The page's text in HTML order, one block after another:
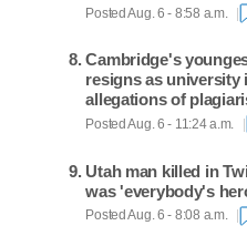
Posted Aug. 6 - 8:58 a.m.
Cambridge's
resigns as university
allegations of
Posted Aug. 6 - 11:24 a.m.
Utah man killed in
was 'everybody's
Posted Aug. 6 - 8:08 a.m.